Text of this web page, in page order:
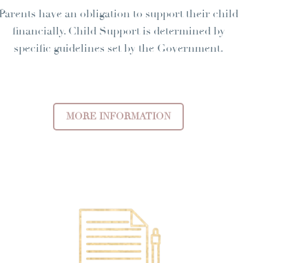
Parents have an obligation to support their child
financially. Child Support is determined by
specific guidelines set by the Government.
MORE INFORMATION